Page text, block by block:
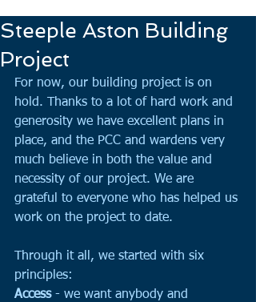
Steeple Aston Building
Project
For now, our building project is on
hold. Thanks to a lot of hard work and
generosity we have excellent plans in
place, and the PCC and wardens very
much believe in both the value and
necessity of our project. We are
grateful to everyone who has helped us
work on the project to date.
Through it all, we started with six
principles:
Access - we want anybody and